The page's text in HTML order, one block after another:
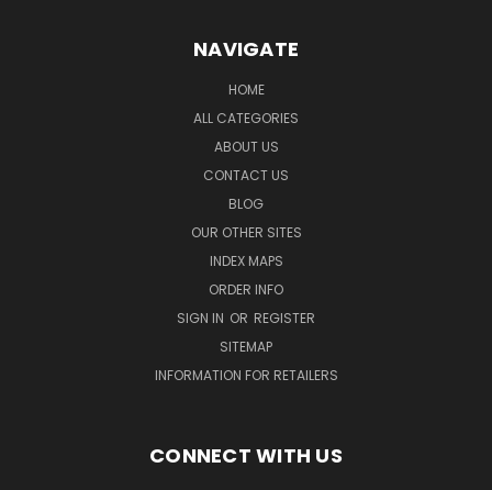
NAVIGATE
HOME
ALL CATEGORIES
ABOUT US
CONTACT US
BLOG
OUR OTHER SITES
INDEX MAPS
ORDER INFO
SIGN IN OR REGISTER
SITEMAP
INFORMATION FOR RETAILERS
CONNECT WITH US